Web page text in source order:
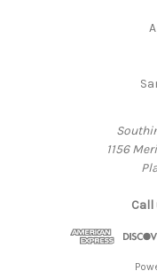
1156
Call